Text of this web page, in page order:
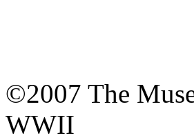
©2007 The
WWII